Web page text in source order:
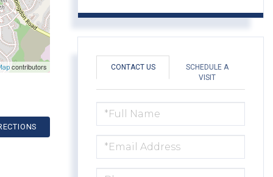
contributors CONTACT US
SCHEDULE A
VISIT
NAME